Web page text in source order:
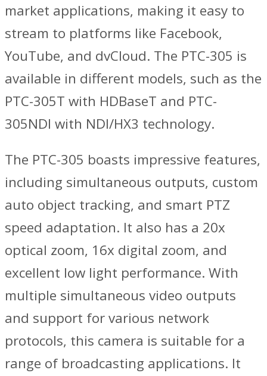
market applications, making it easy to
stream to platforms like Facebook,
YouTube, and dvCloud. The PTC-305 is
available in different models, such as the
PTC-305T with HDBaseT and PTC-
305NDI with NDI/HX3 technology.
The PTC-305 boasts impressive features,
including simultaneous outputs, custom
auto object tracking, and smart PTZ
speed adaptation. It also has a 20x
optical zoom, 16x digital zoom, and
excellent low light performance. With
multiple simultaneous video outputs
and support for various network
protocols, this camera is suitable for a
range of broadcasting applications. It